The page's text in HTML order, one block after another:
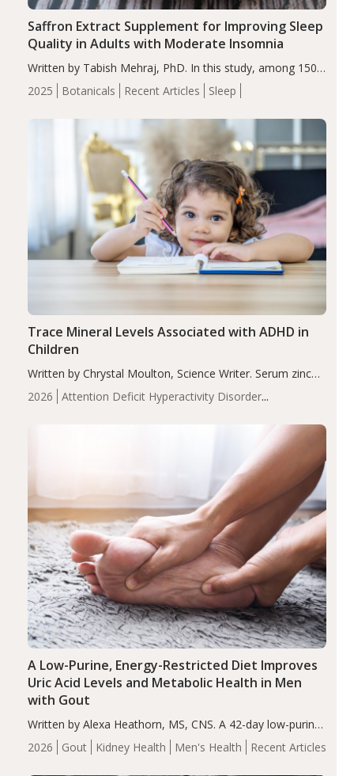
2025 Botanicals Recent Articles Sleep
Saffron Extract Supplement for Improving Sleep
Quality in Adults with Moderate Insomnia
Written by Tabish Mehraj, PhD. In this study, among 150
completers, saffron extract led to a greater reduction in
insomnia symptoms (AIS) compared to placebo (between-
2026
Attention Deficit Hyperactivity Disorder
Trace Mineral Levels Associated with ADHD in
Children
Written by Chrystal Moulton, Science Writer. Serum zinc
levels were significantly lower in children with ADHD
compared to controls (P<0.05). ADHD is a developmental
2026 Gout Kidney Health Men's Health Recent Articles
A Low-Purine, Energy-Restricted Diet Improves
Uric Acid Levels and Metabolic Health in Men
with Gout
Written by Alexa Heathorn, MS, CNS. A 42-day low-purine,
energy-restricted, balanced diet significantly reduced
serum uric acid levels, improved body composition, and